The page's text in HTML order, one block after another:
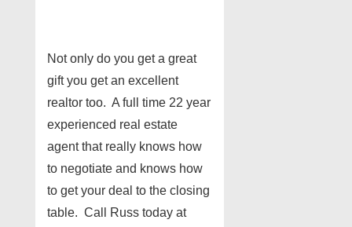
Not only do you get a great
gift you get an excellent
realtor too. A full time 22 year
experienced real estate
agent that really knows how
to negotiate and knows how
to get your deal to the closing
table. Call Russ today at